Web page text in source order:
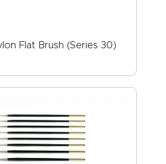
Flat Brush (Series 30)